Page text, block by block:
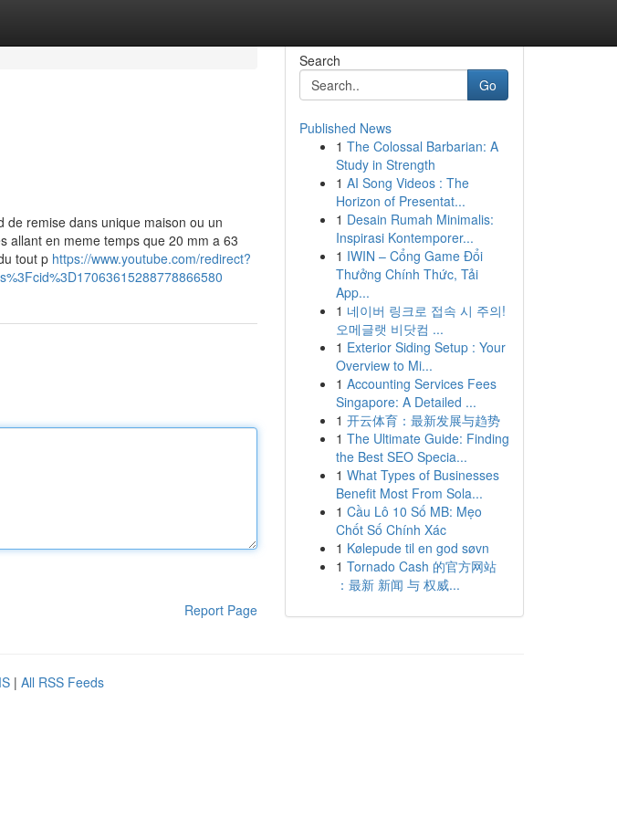
de remise dans unique maison ou un
allant en meme temps que 20 mm a 63
tout p https://www.youtube.com/redirect?
Report Page
Search
Go
Published News
1 The Colossal Barbarian: A
Study in Strength
1 AI Song Videos : The
Horizon of Presentat...
1 Desain Rumah Minimalis:
Inspirasi Kontemporer...
1 IWIN – Cổng Game Đổi
Thưởng Chính Thức, Tải
App...
1 네이버 링크로 접속 시 주의!
오메글랫 비닷컴 ...
1 Exterior Siding Setup : Your
Overview to Mi...
1 Accounting Services Fees
Singapore: A Detailed ...
1 开云体育：最新发展与趋势
1 The Ultimate Guide: Finding
the Best SEO Specia...
1 What Types of Businesses
Benefit Most From Sola...
1 Cầu Lô 10 Số MB: Mẹo
Chốt Số Chính Xác
1 Kølepude til en god søvn
1 Tornado Cash 的官方网站
：最新 新闻 与 权威...
| All RSS Feeds